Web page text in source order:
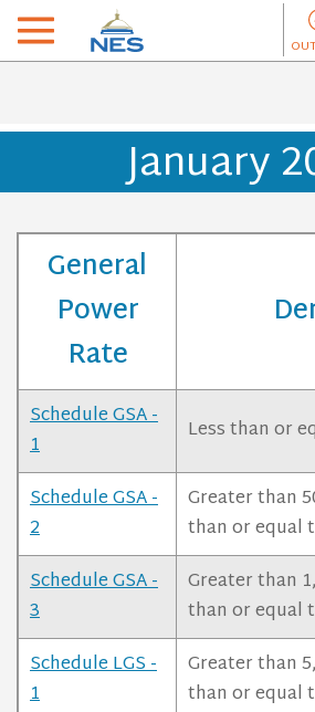
January
General
Power
Rate
Schedule GSA -
1
Less than or
Schedule GSA -
2
Greater than
than or equal
Schedule GSA -
3
Greater than
than or equal
Schedule LGS -
1
Greater than
than or equal